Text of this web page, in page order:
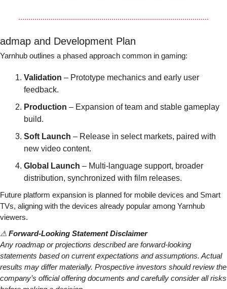
and Development Plan
Yarnhub outlines a phased approach common in gaming:
Validation – Prototype mechanics and early user
feedback.
Production – Expansion of team and stable gameplay
build.
Soft Launch – Release in select markets, paired with
new video content.
Global Launch – Multi-language support, broader
distribution, synchronized with film releases.
Future platform expansion is planned for mobile devices and Smart
TVs, aligning with the devices already popular among Yarnhub
viewers.
⚠ Forward-Looking Statement Disclaimer
Any roadmap or projections described are forward-looking
statements based on current expectations and assumptions. Actual
results may differ materially. Prospective investors should review the
company’s official offering documents and carefully consider all risks